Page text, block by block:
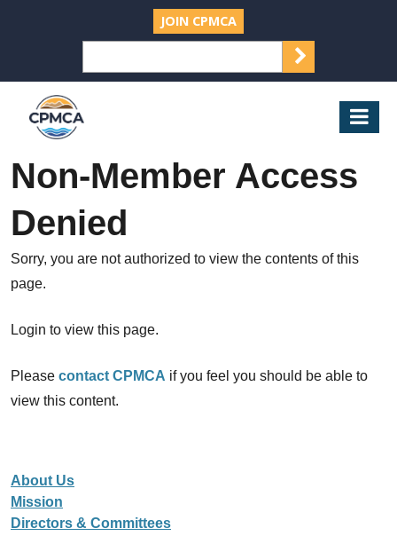
JOIN CPMCA
SEARCH
Non-Member Access
Denied
Sorry, you are not authorized to view the contents of this
page.
Login to view this page.
Please contact CPMCA if you feel you should be able to
view this content.
About Us
Mission
Directors & Committees